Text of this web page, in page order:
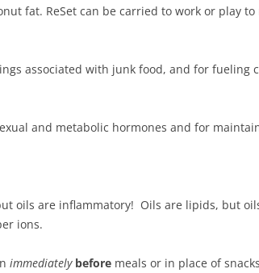
fat. ReSet can be carried to work or play
associated with junk food, and for
and metabolic hormones and for
oils are inflammatory! Oils are lipids, but
ions.
immediately before meals or in place of